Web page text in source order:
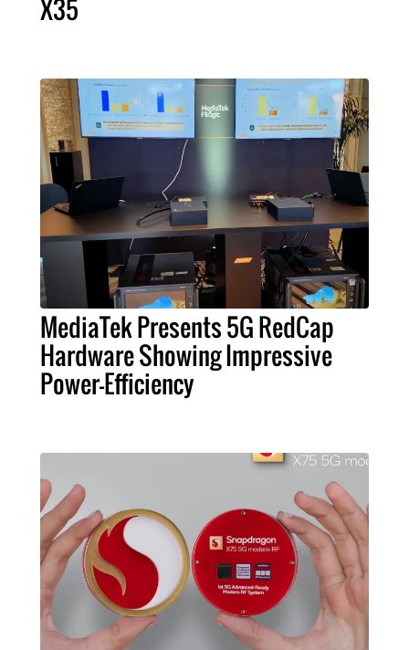
X35
MediaTek Presents 5G RedCap
Hardware Showing Impressive
Power-Efficiency